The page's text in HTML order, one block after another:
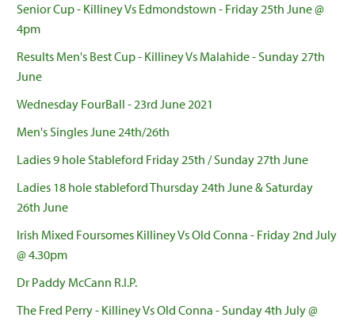
Senior Cup - Killiney Vs Edmondstown - Friday 25th June @
4pm
Results Men's Best Cup - Killiney Vs Malahide - Sunday 27th
June
Wednesday FourBall - 23rd June 2021
Men's Singles June 24th/26th
Ladies 9 hole Stableford Friday 25th / Sunday 27th June
Ladies 18 hole stableford Thursday 24th June & Saturday
26th June
Irish Mixed Foursomes Killiney Vs Old Conna - Friday 2nd July
@ 4.30pm
Dr Paddy McCann R.I.P.
The Fred Perry - Killiney Vs Old Conna - Sunday 4th July @